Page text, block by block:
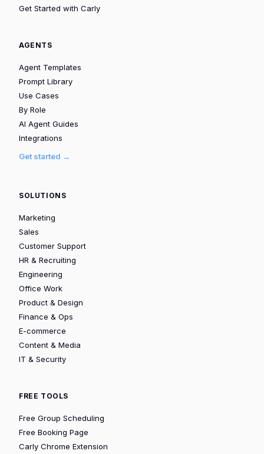
Get Started with Carly
AGENTS
Agent Templates
Prompt Library
Use Cases
By Role
AI Agent Guides
Integrations
Get started →
SOLUTIONS
Marketing
Sales
Customer Support
HR & Recruiting
Engineering
Office Work
Product & Design
Finance & Ops
E-commerce
Content & Media
IT & Security
FREE TOOLS
Free Group Scheduling
Free Booking Page
Carly Chrome Extension